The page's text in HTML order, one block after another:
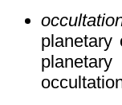
planetary